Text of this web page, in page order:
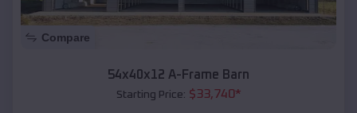
Compare
54x40x12 A-Frame Barn
Starting Price: $33,740*